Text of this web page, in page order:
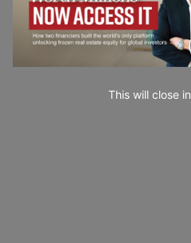
This will close in